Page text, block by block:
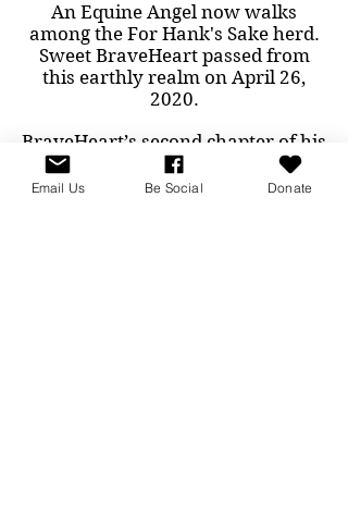
An Equine Angel now walks
among the For Hank's Sake herd.
Sweet BraveHeart passed from
this earthly realm on April 26,
2020.
BraveHeart’s second chapter of his
new life began when he was
rescued from slaughter on
Email Us Be Social Donate